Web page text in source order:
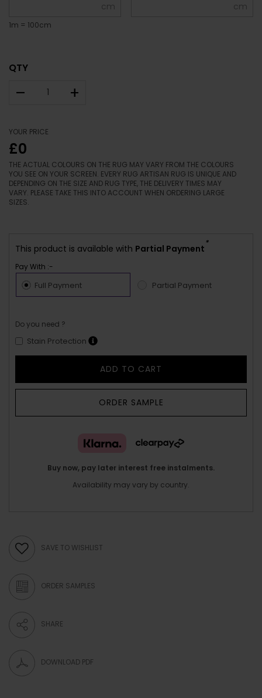
cm
1m = 100cm
cm
QTY
– +
YOUR PRICE
£0
THE ACTUAL COLOURS ON THE RUG MAY VARY FROM THE COLOURS
YOU SEE ON YOUR SCREEN. EVERY RUG ARTISAN RUG IS UNIQUE AND
DEPENDING ON THE SIZE AND RUG TYPE, THE DELIVERY TIMES MAY
VARY. PLEASE TAKE THIS INTO ACCOUNT WHEN ORDERING LARGE
SIZES.
This product is available with Partial Payment
*
Pay With :-
Full Payment Partial Payment
Do you need ?
Stain Protection
ADD TO CART
ORDER SAMPLE
Buy now, pay later interest free instalments.
Availability may vary by country.
SAVE TO WISHLIST
ORDER SAMPLES
SHARE
DOWNLOAD PDF